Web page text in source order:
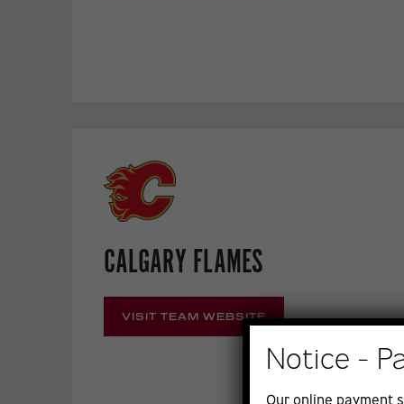
CALGARY FLAMES
VISIT TEAM WEBSITE
Notice -
Our online payment